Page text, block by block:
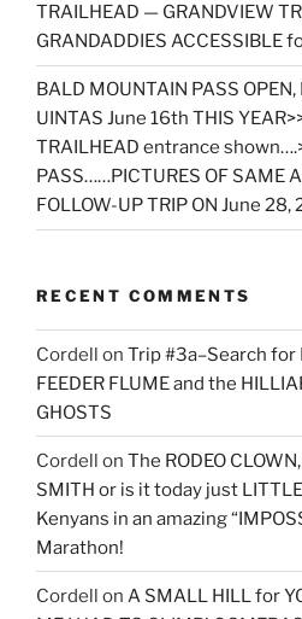
TRAILHEAD — GRANDVIEW
GRANDADDIES ACCESSIBLE
BALD MOUNTAIN PASS
UINTAS June 16th THIS
TRAILHEAD entrance
PASS……PICTURES OF SAME
FOLLOW-UP TRIP ON June 28,
RECENT COMMENTS
Cordell on Trip #3a–Search for
FEEDER FLUME and the
GHOSTS
Cordell on The RODEO
SMITH or is it today just
Kenyans in an amazing
Marathon!
Cordell on A SMALL HILL for